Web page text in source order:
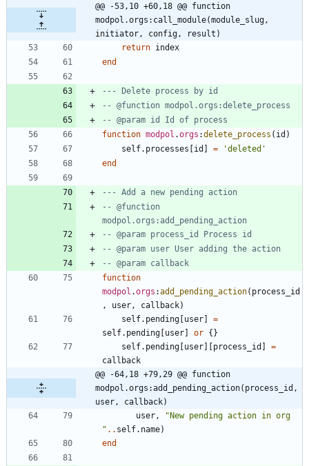
@@ -53,10 +60,18 @@ function
modpol.orgs:call_module(module_slug,
initiator, config, result)
return index
end
--- Delete process by id
-- @function modpol.orgs:delete_process
-- @param id Id of process
function modpol .orgs :delete_process ( id )
self.processes [id ] = 'deleted '
end
--- Add a new pending action
-- @function
modpol.orgs:add_pending_action
-- @param process_id Process id
-- @param user User adding the action
-- @param callback
function
modpol .orgs :add_pending_action( process_id
,
user , callback)
self.pending [user]
=
self.pending [user] or {}
self.pending [user] [process_id ]
=
callback
@@ -64,18 +79,29 @@ function
modpol.orgs:add_pending_action(process_id,
user, callback)
user , "
" .. self.name)
end